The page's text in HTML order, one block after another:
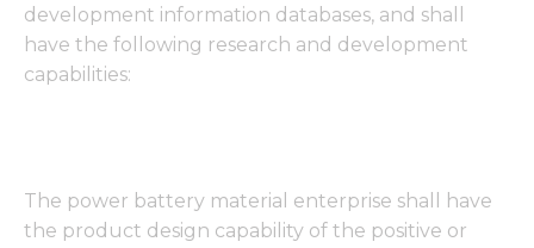
development information databases, and shall
have the following research and development
capabilities:
The power battery material enterprise shall have
the product design capability of the positive or